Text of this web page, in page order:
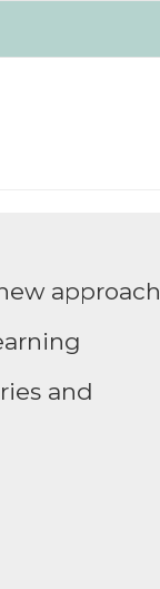
approach
and